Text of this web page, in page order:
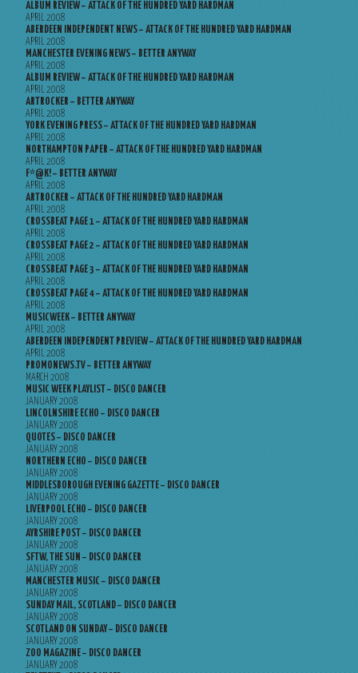
ALBUM REVIEW – ATTACK OF THE HUNDRED YARD HARDMAN
APRIL 2008
ABERDEEN INDEPENDENT NEWS – ATTACK OF THE HUNDRED YARD HARDMAN
APRIL 2008
MANCHESTER EVENING NEWS – BETTER ANYWAY
APRIL 2008
ALBUM REVIEW – ATTACK OF THE HUNDRED YARD HARDMAN
APRIL 2008
ARTROCKER – BETTER ANYWAY
APRIL 2008
YORK EVENING PRESS – ATTACK OF THE HUNDRED YARD HARDMAN
APRIL 2008
NORTHAMPTON PAPER – ATTACK OF THE HUNDRED YARD HARDMAN
APRIL 2008
F*@K! – BETTER ANYWAY
APRIL 2008
ARTROCKER – ATTACK OF THE HUNDRED YARD HARDMAN
APRIL 2008
CROSSBEAT PAGE 1 – ATTACK OF THE HUNDRED YARD HARDMAN
APRIL 2008
CROSSBEAT PAGE 2 – ATTACK OF THE HUNDRED YARD HARDMAN
APRIL 2008
CROSSBEAT PAGE 3 – ATTACK OF THE HUNDRED YARD HARDMAN
APRIL 2008
CROSSBEAT PAGE 4 – ATTACK OF THE HUNDRED YARD HARDMAN
APRIL 2008
MUSICWEEK – BETTER ANYWAY
APRIL 2008
ABERDEEN INDEPENDENT PREVIEW – ATTACK OF THE HUNDRED YARD HARDMAN
APRIL 2008
PROMONEWS.TV – BETTER ANYWAY
MARCH 2008
MUSIC WEEK PLAYLIST – DISCO DANCER
JANUARY 2008
LINCOLNSHIRE ECHO – DISCO DANCER
JANUARY 2008
QUOTES – DISCO DANCER
JANUARY 2008
NORTHERN ECHO – DISCO DANCER
JANUARY 2008
MIDDLESBOROUGH EVENING GAZETTE – DISCO DANCER
JANUARY 2008
LIVERPOOL ECHO – DISCO DANCER
JANUARY 2008
AYRSHIRE POST – DISCO DANCER
JANUARY 2008
SFTW, THE SUN – DISCO DANCER
JANUARY 2008
MANCHESTER MUSIC – DISCO DANCER
JANUARY 2008
SUNDAY MAIL, SCOTLAND – DISCO DANCER
JANUARY 2008
SCOTLAND ON SUNDAY – DISCO DANCER
JANUARY 2008
ZOO MAGAZINE – DISCO DANCER
JANUARY 2008